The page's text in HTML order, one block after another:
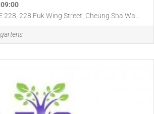
09:00
228, 228 Fuk Wing Street, Cheung Sha Wa...